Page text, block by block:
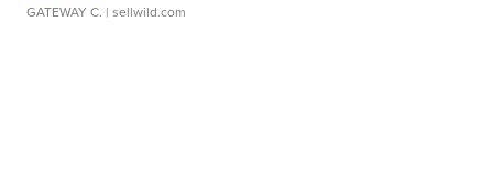
GATEWAY C. | sellwild.com